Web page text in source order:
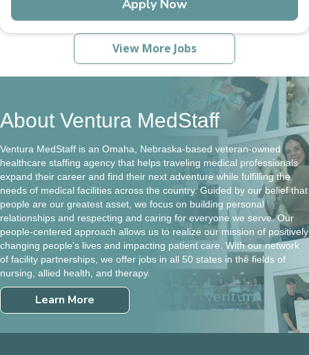
Apply Now
View More Jobs
About Ventura MedStaff
Ventura MedStaff is an Omaha, Nebraska-based veteran-owned
healthcare staffing agency that helps traveling medical professionals
expand their career and find their next adventure while fulfilling the
needs of medical facilities across the country. Guided by our belief that
people are our greatest asset, we focus on building personal
relationships and respecting and caring for everyone we serve. Our
people-centered approach allows us to realize our mission of positively
changing people’s lives and impacting patient care. With our network
of facility partnerships, we offer jobs in all 50 states in the fields of
nursing, allied health, and therapy.
Learn More